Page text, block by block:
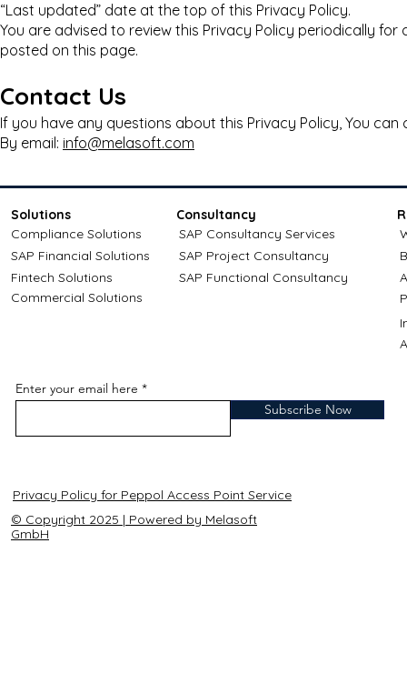
“Last updated” date at the top of this Privacy Policy.
You are advised to review this Privacy Policy periodically
posted on this page.
Contact Us
If you have any questions about this Privacy Policy, You can
By email: info@melasoft.com
Solutions
Compliance Solutions
SAP Financial Solutions
Fintech Solutions
Consultancy
SAP Consultancy Services
SAP Project Consultancy
SAP Functional Consultancy
Commercial Solutions
Enter your email here
Subscribe Now
Privacy Policy for Peppol Access Point Service
© Copyright 2025 | Powered by Melasoft
GmbH